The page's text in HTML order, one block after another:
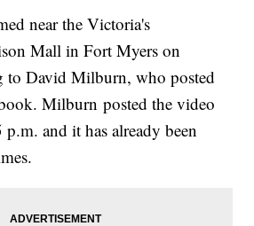
near the Victoria's
Mall in Fort Myers on
to David Milburn, who posted
Milburn posted the video
and it has already been